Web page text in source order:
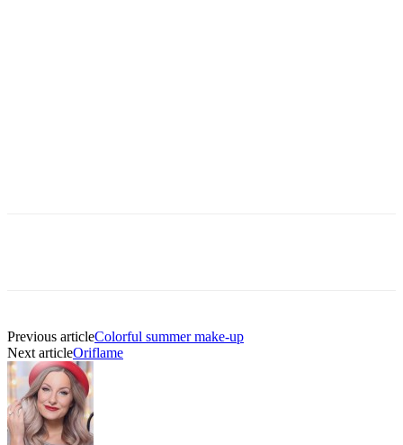
Previous articleColorful summer make-up
Next articleOriflame